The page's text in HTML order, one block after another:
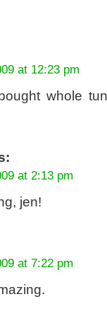
at 12:23 pm
whole
at 2:13 pm
jen!
at 7:22 pm